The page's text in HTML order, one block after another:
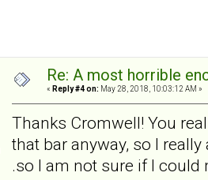
Re: A most horrible
« Reply #4 on: May 28, 2018, 10:03:12 AM »
Thanks Cromwell! You
that bar anyway, so I
.so I am not sure if I